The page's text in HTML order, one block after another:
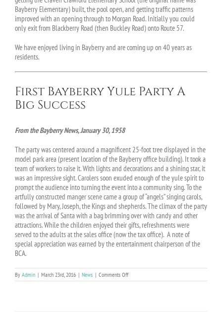
Bayberry Elementary) built, the pool open, and getting traffic patterns
improved with an opening through to Morgan Road. Initially you could
only exit from Blackberry Road (then Buckley Road) onto Route 57.
We have enjoyed living in Bayberry and are coming up on 40 years as
residents.
First Bayberry Yule Party A
Big Success
From the Bayberry News, January 30, 1958
The party was centered around a magnificent 25-foot tree displayed in the
model park area (present location of the Bayberry office building). It took a
team of workers to raise it. With lights and decorations and a shining star, it
was an impressive sight. Carolers soon exuded enough of the yule spirit to
prompt the audience into turning the event into a community sing. To the
artfully constructed manger scene came a group of “angels” singing carols,
followed by Mary, Joseph, the Kings and shepherds. The climax of the party
was the arrival of Santa with a bag brimming over with candy and other
attractions. While the children enjoyed their gifts, refreshments were
served to the adults at the sales office (now the tax office). A note of
special appreciation was earned by the entertainment chairperson of the
BCA.
By Admin | March 23rd, 2016 | News | Comments Offon
Bayberry